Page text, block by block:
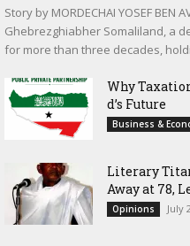
Story by MORDECHAI YOSEF BEN
Ghebrezghiabher Somaliland, a
for more than three decades,
Why
d’s Future
Business &
Literary
Away at 78,
Opinions July